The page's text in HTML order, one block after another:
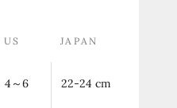
US JAPAN
4～6 22-24 cm